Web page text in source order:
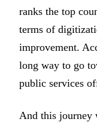
ranks the top
terms of
improvement.
long way to go
public services
And this journey